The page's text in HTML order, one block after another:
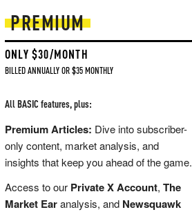
PREMIUM
ONLY $30/MONTH
BILLED ANNUALLY OR $35 MONTHLY
All BASIC features, plus:
Premium Articles: Dive into subscriber-
only content, market analysis, and
insights that keep you ahead of the game.
Access to our Private X Account, The
Market Earanalysis, and Newsquawk